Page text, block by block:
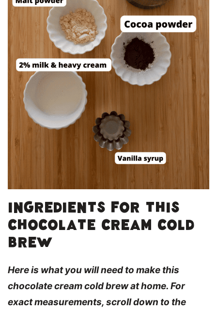
Ingredients for this
Chocolate cream cold
brew
Here is what you will need to make this
chocolate cream cold brew at home. For
exact measurements, scroll down to the